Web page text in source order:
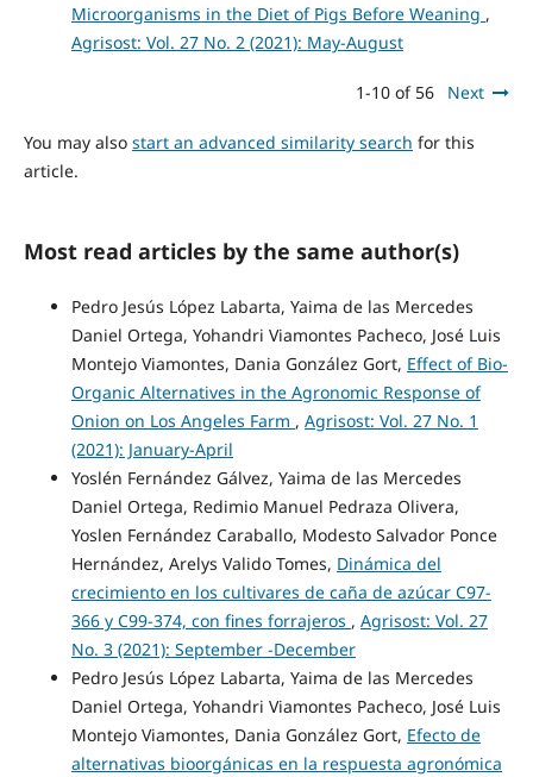
Microorganisms in the Diet of Pigs Before Weaning ,
Agrisost: Vol. 27 No. 2 (2021): May-August
1-10 of 56 Next
You may also start an advanced similarity search for this
article.
Most read articles by the same author(s)
Pedro Jesús López Labarta, Yaima de las Mercedes
Daniel Ortega, Yohandri Viamontes Pacheco, José Luis
Montejo Viamontes, Dania González Gort, Effect of Bio-
Organic Alternatives in the Agronomic Response of
Onion on Los Angeles Farm , Agrisost: Vol. 27 No. 1
(2021): January-April
Yoslén Fernández Gálvez, Yaima de las Mercedes
Daniel Ortega, Redimio Manuel Pedraza Olivera,
Yoslen Fernández Caraballo, Modesto Salvador Ponce
Hernández, Arelys Valido Tomes, Dinámica del
crecimiento en los cultivares de caña de azúcar C97-
366 y C99-374, con fines forrajeros , Agrisost: Vol. 27
No. 3 (2021): September -December
Pedro Jesús López Labarta, Yaima de las Mercedes
Daniel Ortega, Yohandri Viamontes Pacheco, José Luis
Montejo Viamontes, Dania González Gort, Efecto de
alternativas bioorgánicas en la respuesta agronómica